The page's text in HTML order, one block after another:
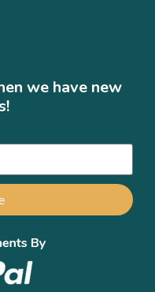
we have new